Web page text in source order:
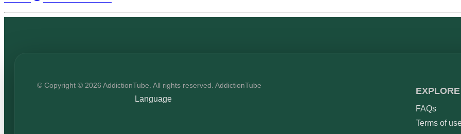
© Copyright © 2026 AddictionTube. All rights reserved. AddictionTube
Language
EXPLORE
FAQs
Terms of